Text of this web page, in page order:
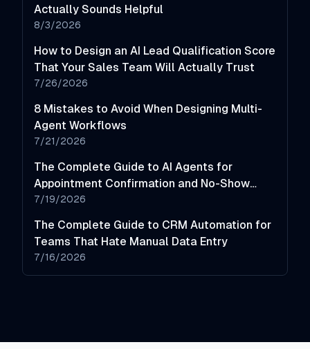
Actually Sounds Helpful
8/3/2026
How to Design an AI Lead Qualification Score
That Your Sales Team Will Actually Trust
7/26/2026
8 Mistakes to Avoid When Designing Multi-
Agent Workflows
7/21/2026
The Complete Guide to AI Agents for
Appointment Confirmation and No-Show
Reduction
7/19/2026
The Complete Guide to CRM Automation for
Teams That Hate Manual Data Entry
7/16/2026